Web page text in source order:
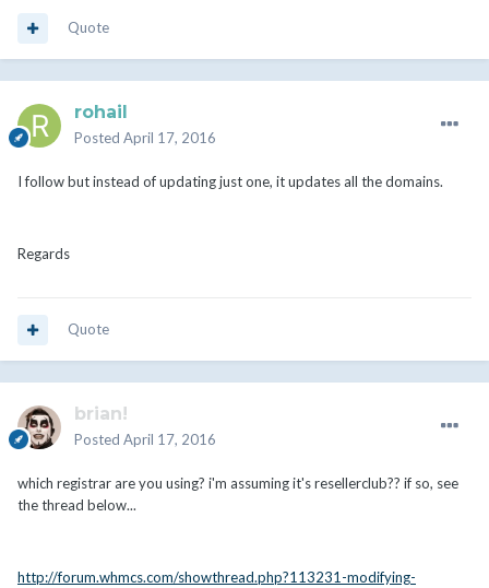
Quote
rohail
Posted April 17, 2016
I follow but instead of updating just one, it updates all the domains.
Regards
Quote
brian!
Posted April 17, 2016
which registrar are you using? i'm assuming it's resellerclub?? if so, see
the thread below...
http://forum.whmcs.com/showthread.php?113231-modifying-